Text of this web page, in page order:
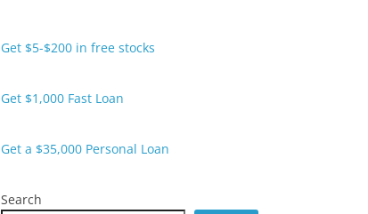
Get $5-$200 in free stocks
Get $1,000 Fast Loan
Get a $35,000 Personal Loan
Search